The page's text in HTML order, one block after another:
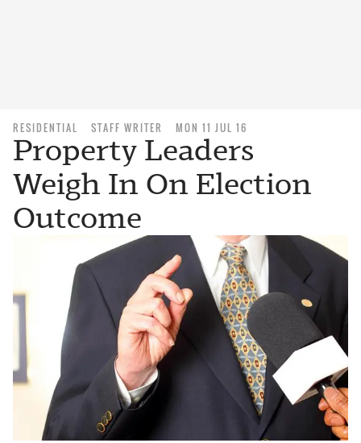
RESIDENTIAL STAFF WRITER MON 11 JUL 16
Property Leaders
Weigh In On Election
Outcome